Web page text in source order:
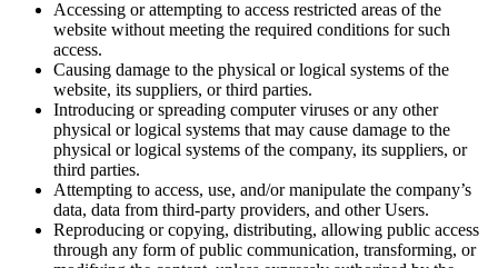
Accessing or attempting to access restricted areas of the
website without meeting the required conditions for such
access.
Causing damage to the physical or logical systems of the
website, its suppliers, or third parties.
Introducing or spreading computer viruses or any other
physical or logical systems that may cause damage to the
physical or logical systems of the company, its suppliers, or
third parties.
Attempting to access, use, and/or manipulate the company’s
data, data from third-party providers, and other Users.
Reproducing or copying, distributing, allowing public access
through any form of public communication, transforming, or